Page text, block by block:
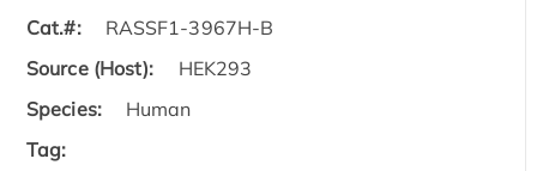
Cat.#:
RASSF1-3967H-B
Source (Host):
HEK293
Species:
Human
Tag: